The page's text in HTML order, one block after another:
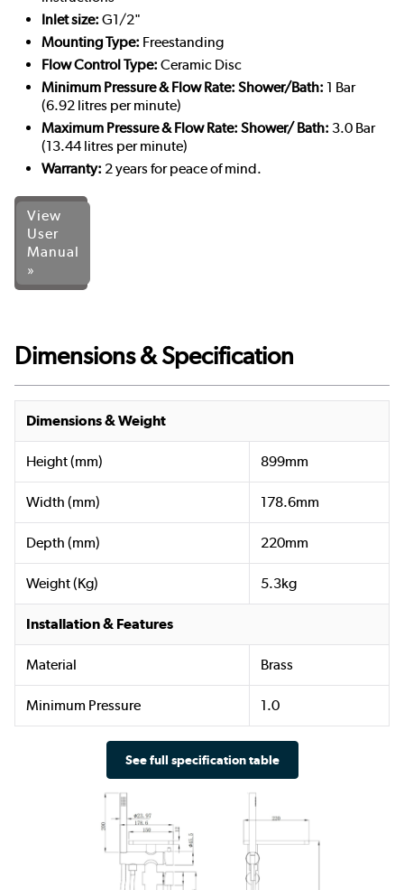
Inlet size: G1/2"
Mounting Type: Freestanding
Flow Control Type: Ceramic Disc
Minimum Pressure & Flow Rate: Shower/Bath: 1 Bar
(6.92 litres per minute)
Maximum Pressure & Flow Rate: Shower/ Bath: 3.0 Bar
(13.44 litres per minute)
Warranty: 2 years for peace of mind.
View
User
Manual
»
Dimensions & Specification
Dimensions & Weight
Height (mm) 899mm
Width (mm) 178.6mm
Depth (mm) 220mm
Weight (Kg) 5.3kg
Installation & Features
Material Brass
Minimum Pressure 1.0
See full specification table